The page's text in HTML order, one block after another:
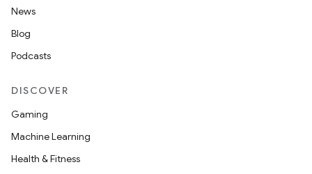
News
Blog
Podcasts
DISCOVER
Gaming
Machine Learning
Health & Fitness